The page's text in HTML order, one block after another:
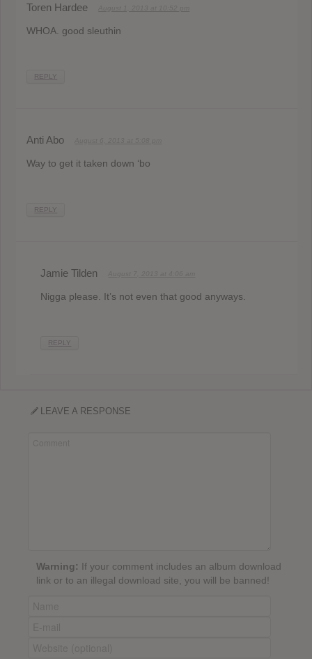
Toren Hardee
WHOA. good sleuthin
REPLY
Anti Abo
Way to get it taken down ‘bo
REPLY
Jamie Tilden
Nigga please. It’s not even that good anyways.
REPLY
LEAVE A RESPONSE
Warning: If your comment includes an album download
link or to an illegal download site, you will be banned!